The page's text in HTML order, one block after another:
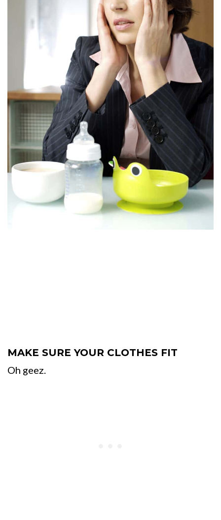
MAKE SURE YOUR CLOTHES FIT
Oh geez.